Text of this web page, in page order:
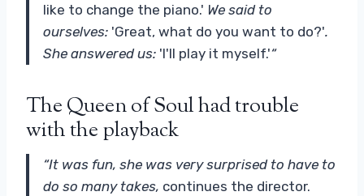
like to change the piano.' We said to
ourselves: 'Great, what do you want to do?'.
She answered us: 'I'll play it myself.'“
The Queen of Soul had trouble
with the playback
“It was fun, she was very surprised to have to
do so many takes, continues the director.